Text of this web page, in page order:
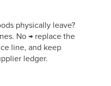
physically leave?
No → replace the
line, and keep
ledger.